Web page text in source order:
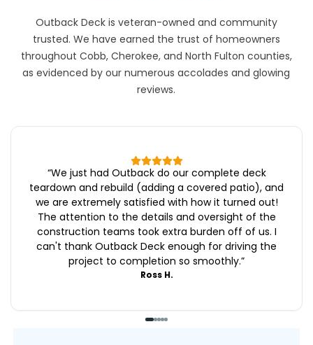
Outback Deck is veteran-owned and community
trusted. We have earned the trust of homeowners
throughout Cobb, Cherokee, and North Fulton counties,
as evidenced by our numerous accolades and glowing
reviews.
“We just had Outback do our complete deck
teardown and rebuild (adding a covered patio), and
we are extremely satisfied with how it turned out!
The attention to the details and oversight of the
construction teams took extra burden off of us. I
can't thank Outback Deck enough for driving the
project to completion so smoothly.”
Ross H.